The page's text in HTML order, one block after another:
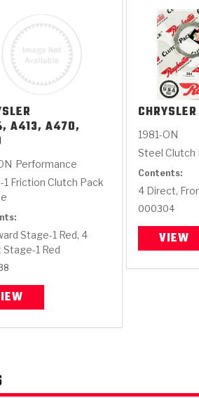
SUPPORT
TORQKIT
GPX
OFF (PTO)
A413, A470,
Performance
1 Friction Clutch Pack
Stage-1 Red, 4
1 Red
CHRYSLER
1981-ON
Steel Clutch
Contents:
4 Direct,
000304
VIEW